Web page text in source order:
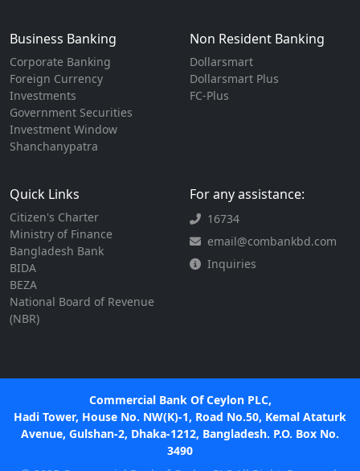
Business Banking
Corporate Banking
Foreign Currency
Investments
Government Securities
Investment Window
Shanchanypatra
Non Resident Banking
Dollarsmart
Dollarsmart Plus
FC-Plus
Quick Links
Citizen's Charter
Ministry of Finance
Bangladesh Bank
BIDA
BEZA
National Board of Revenue
(NBR)
For any assistance:
16734
email@combankbd.com
Inquiries
Commercial Bank Of Ceylon PLC,
Hadi Tower, House No. NW(K)-1, Road No.50, Kemal Ataturk
Avenue, Gulshan-2, Dhaka-1212, Bangladesh. P.O. Box No.
3490